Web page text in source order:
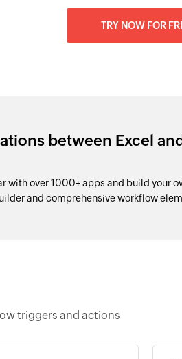
TRY NOW FOR
between Excel
with over 1000+ apps and build your
and comprehensive workflow
triggers and actions